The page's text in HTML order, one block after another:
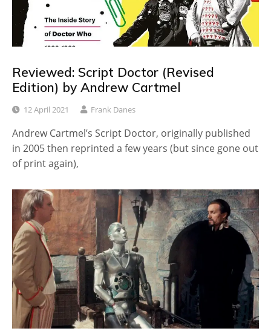
Reviewed: Script Doctor (Revised
Edition) by Andrew Cartmel
12 April 2021 Frank Danes
Andrew Cartmel’s Script Doctor, originally published
in 2005 then reprinted a few years (but since gone out
of print again),